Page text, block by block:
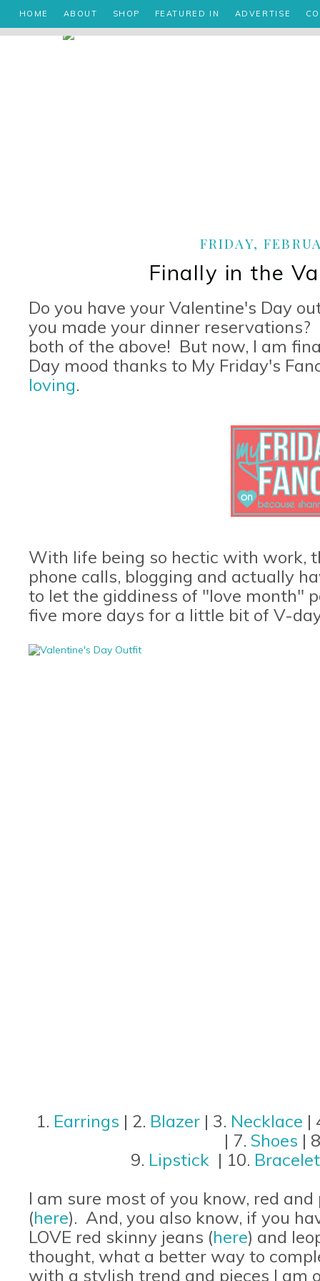
HOME ABOUT SHOP FEATURED IN ADVERTISE
FRIDAY,
Finally in the
Do you have your Valentine's Day
you made your dinner
both of the above! But now, I am
Day mood thanks to My Friday's
loving.
With life being so hectic with work,
phone calls, blogging and actually
to let the giddiness of "love month"
five more days for a little bit of V-
1. Earrings | 2. Blazer | 3. Necklace |
| 7. Shoes |
9. Lipstick | 10.
I am sure most of you know, red
(here). And, you also know, if you
LOVE red skinny jeans (here) and
thought, what a better way to
with a stylish trend and pieces I am